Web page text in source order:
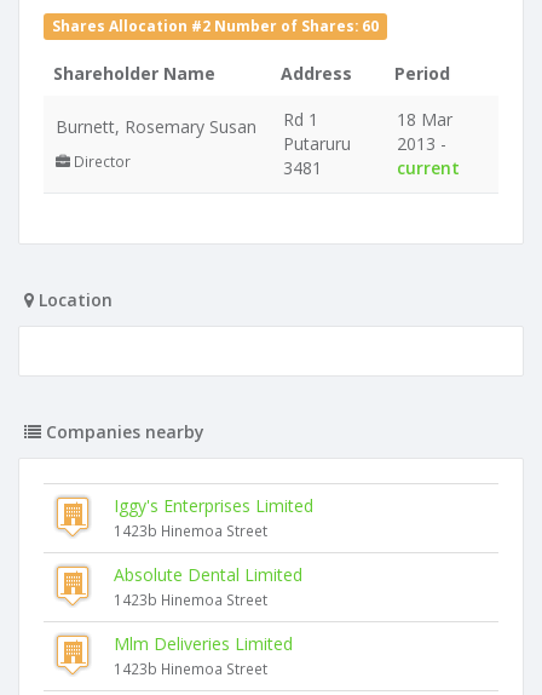
Shares Allocation #2 Number of Shares: 60
Shareholder Name Address Period
Burnett, Rosemary Susan
Director
Rd 1
Putaruru
3481
18 Mar
2013 -
current
Location
Companies nearby
Iggy's Enterprises Limited
1423b Hinemoa Street
Absolute Dental Limited
1423b Hinemoa Street
Mlm Deliveries Limited
1423b Hinemoa Street